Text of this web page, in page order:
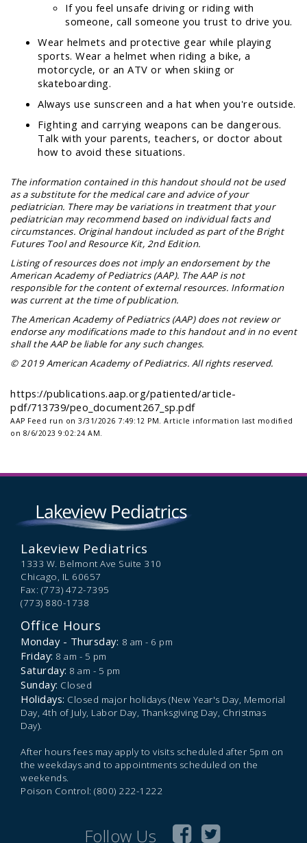
If you feel unsafe driving or riding with
someone, call someone you trust to drive you.
Wear helmets and protective gear while playing
sports. Wear a helmet when riding a bike, a
motorcycle, or an ATV or when skiing or
skateboarding.
Always use sunscreen and a hat when you're outside.
Fighting and carrying weapons can be dangerous.
Talk with your parents, teachers, or doctor about
how to avoid these situations.
The information contained in this handout should not be used
as a substitute for the medical care and advice of your
pediatrician. There may be variations in treatment that your
pediatrician may recommend based on individual facts and
circumstances. Original handout included as part of the Bright
Futures Tool and Resource Kit, 2nd Edition.
Listing of resources does not imply an endorsement by the
American Academy of Pediatrics (AAP). The AAP is not
responsible for the content of external resources. Information
was current at the time of publication.
The American Academy of Pediatrics (AAP) does not review or
endorse any modifications made to this handout and in no event
shall the AAP be liable for any such changes.
© 2019 American Academy of Pediatrics. All rights reserved.
https://publications.aap.org/patiented/article-
pdf/713739/peo_document267_sp.pdf
AAP Feed run on 3/31/2026 7:49:12 PM. Article information last modified
on 8/6/2023 9:02:24 AM.
Lakeview Pediatrics
1333 W. Belmont Ave Suite 310
Chicago, IL 60657
Fax: (773) 472-7395
(773) 880-1738
Office Hours
Monday - Thursday: 8 am - 6 pm
Friday: 8 am - 5 pm
Saturday: 8 am - 5 pm
Sunday: Closed
Holidays: Closed major holidays (New Year's Day, Memorial
Day, 4th of July, Labor Day, Thanksgiving Day, Christmas
Day).
After hours fees may apply to visits scheduled after 5pm on
the weekdays and to appointments scheduled on the
weekends.
Poison Control: (800) 222-1222
Follow Us